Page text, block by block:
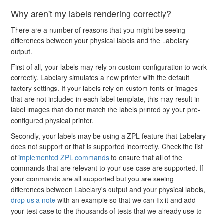
Why aren't my labels rendering correctly?
There are a number of reasons that you might be seeing
differences between your physical labels and the Labelary
output.
First of all, your labels may rely on custom configuration to work
correctly. Labelary simulates a new printer with the default
factory settings. If your labels rely on custom fonts or images
that are not included in each label template, this may result in
label images that do not match the labels printed by your pre-
configured physical printer.
Secondly, your labels may be using a ZPL feature that Labelary
does not support or that is supported incorrectly. Check the list
of implemented ZPL commands to ensure that all of the
commands that are relevant to your use case are supported. If
your commands are all supported but you are seeing
differences between Labelary's output and your physical labels,
drop us a note with an example so that we can fix it and add
your test case to the thousands of tests that we already use to